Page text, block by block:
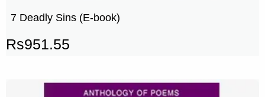
7 Deadly Sins (E-book)
Rs951.55